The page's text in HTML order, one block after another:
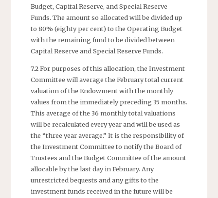
Budget, Capital Reserve, and Special Reserve
Funds. The amount so allocated will be divided up
to 80% (eighty per cent) to the Operating Budget
with the remaining fund to be divided between
Capital Reserve and Special Reserve Funds.
7.2 For purposes of this allocation, the Investment
Committee will average the February total current
valuation of the Endowment with the monthly
values from the immediately preceding 35 months.
This average of the 36 monthly total valuations
will be recalculated every year and will be used as
the “three year average.” It is the responsibility of
the Investment Committee to notify the Board of
Trustees and the Budget Committee of the amount
allocable by the last day in February. Any
unrestricted bequests and any gifts to the
investment funds received in the future will be